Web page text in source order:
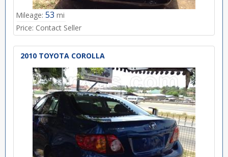
Mileage: 53 mi
Price: Contact Seller
2010 TOYOTA COROLLA